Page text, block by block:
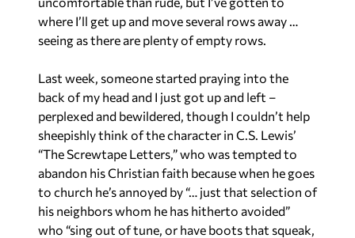
where I’ll get up and move several rows away …
seeing as there are plenty of empty rows.
Last week, someone started praying into the
back of my head and I just got up and left –
perplexed and bewildered, though I couldn’t help
sheepishly think of the character in C.S. Lewis’
“The Screwtape Letters,” who was tempted to
abandon his Christian faith because when he goes
to church he’s annoyed by “… just that selection of
his neighbors whom he has hitherto avoided”
who “sing out of tune, or have boots that squeak,